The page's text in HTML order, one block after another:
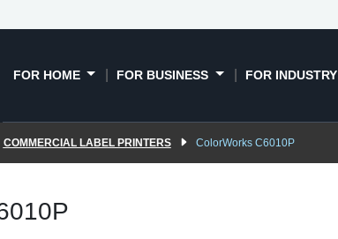
FOR HOME FOR BUSINESS FOR INDUSTRY
COMMERCIAL LABEL PRINTERS ColorWorks C6010P